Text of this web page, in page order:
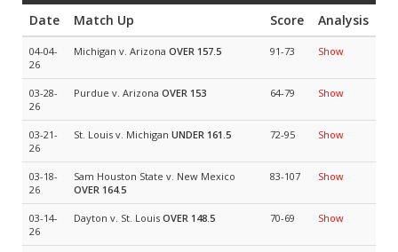
Date Match Up Score Analysis
04-04-
26
Michigan v. Arizona OVER 157.5 91-73 Show
03-28-
26
Purdue v. Arizona OVER 153 64-79 Show
03-21-
26
St. Louis v. Michigan UNDER 161.5 72-95 Show
03-18-
26
Sam Houston State v. New Mexico
OVER 164.5
83-107 Show
03-14-
26
Dayton v. St. Louis OVER 148.5 70-69 Show